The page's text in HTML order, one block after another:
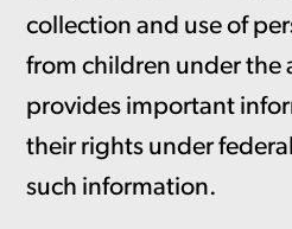
collection and use of
from children under the
provides important
their rights under
such information.